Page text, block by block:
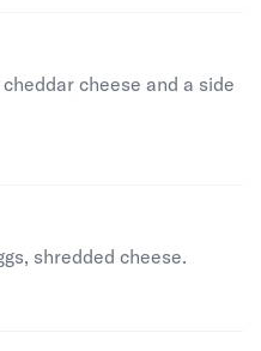
cheese and a side
shredded cheese.